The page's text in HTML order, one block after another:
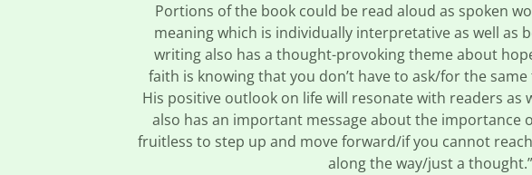
Portions of the book could be read aloud as spoken
meaning which is individually interpretative as well as
writing also has a thought-provoking theme about
faith is knowing that you don’t have to ask/for the
His positive outlook on life will resonate with readers as
also has an important message about the importance
fruitless to step up and move forward/if you cannot
along the way/just a thought.”